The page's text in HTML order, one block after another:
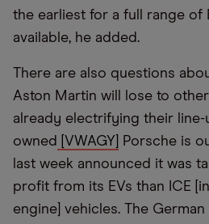
the earliest for a full range of
available, he added.
There are also questions
Aston Martin will lose to
already electrifying their line-
owned
[VWAGY]
Porsche is
last week announced it was
profit from its EVs than ICE
engine] vehicles. The German